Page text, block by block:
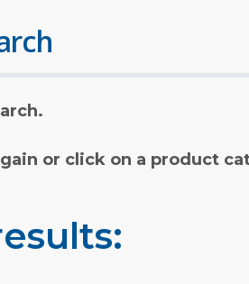
or click on a product